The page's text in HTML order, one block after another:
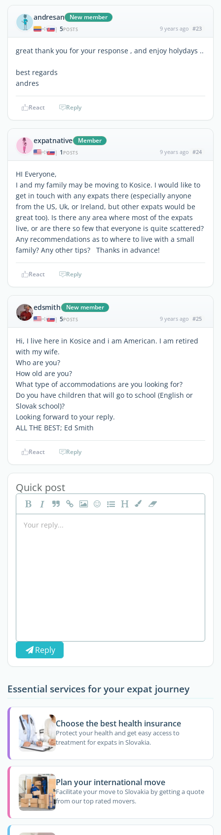
andresan New member
| 5POSTS 9 years ago #23
great thank you for your response , and enjoy holydays ..
best regards
andres
React Reply
expatnative Member
| 1 POSTS 9 years ago #24
HI Everyone,
I and my family may be moving to Kosice. I would like to
get in touch with any expats there (especially anyone
from the US, Uk, or Ireland, but other expats would be
great too). Is there any area where most of the expats
live, or are there so few that everyone is quite scattered?
Any recommendations as to where to live with a small
family? Any other tips? Thanks in advance!
React Reply
edsmith New member
| 5POSTS 9 years ago #25
Hi, I live here in Kosice and i am American. I am retired
with my wife.
Who are you?
How old are you?
What type of accommodations are you looking for?
Do you have children that will go to school (English or
Slovak school)?
Looking forward to your reply.
ALL THE BEST; Ed Smith
React Reply
Quick post
Reply
Essential services for your expat journey
Choose the best health insurance
Protect your health and get easy access to
treatment for expats in Slovakia.
Plan your international move
Facilitate your move to Slovakia by getting a quote
from our top rated movers.